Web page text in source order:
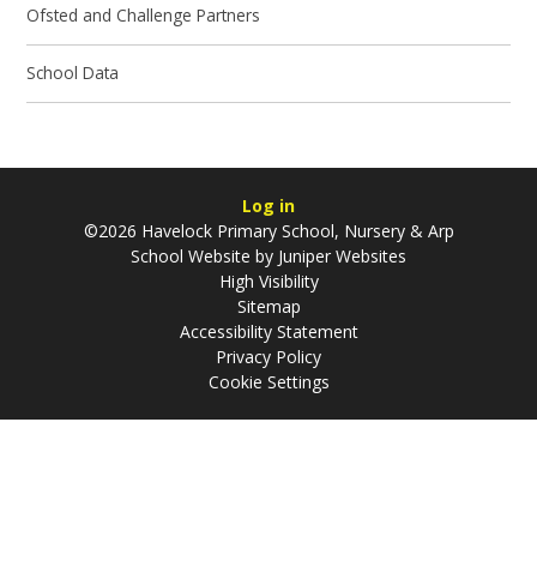
Ofsted and Challenge Partners
School Data
Log in
©2026 Havelock Primary School, Nursery & Arp
School Website by Juniper Websites
High Visibility
Sitemap
Accessibility Statement
Privacy Policy
Cookie Settings